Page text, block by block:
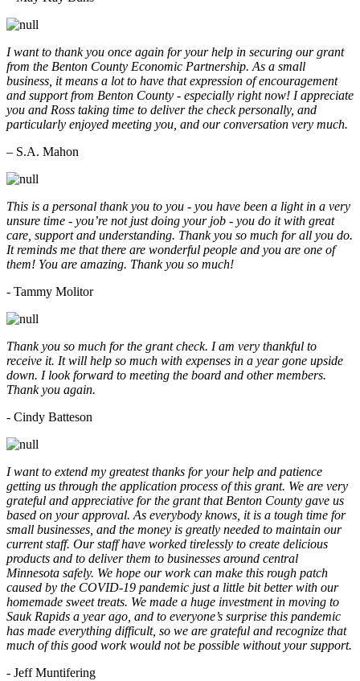
I want to thank you once again for your help in securing our grant
from the Benton County Economic Partnership. As a small
business, it means a lot to have that expression of encouragement
and support from Benton County - especially right now! I appreciate
you and Ross taking time to deliver the check personally, and
particularly enjoyed meeting you, and our conversation very much.
– S.A. Mahon
This is a personal thank you to you - you have been a light in a very
unsure time - you’re not just doing your job - you do it with great
care, support and understanding. Thank you so much for all you do.
It reminds me that there are wonderful people and you are one of
them! You are amazing. Thank you so much!
- Tammy Molitor
Thank you so much for the grant check. I am very thankful to
receive it. It will help so much with expenses in a year gone upside
down. I look forward to meeting the board and other members.
Thank you again.
- Cindy Batteson
I want to extend my greatest thanks for your help and patience
getting us through the application process of this grant. We are very
grateful and appreciative for the grant that Benton County gave us
based on your approval. As everybody knows, it is a tough time for
small businesses, and the money is greatly needed to maintain our
current staff. Our staff have worked tirelessly to create delicious
products and to deliver them to businesses around central
Minnesota safely. We hope our work can make this rough patch
caused by the COVID-19 pandemic just a little bit better with our
homemade sweet treats. We made a huge investment in moving to
Sauk Rapids a year ago, and to everyone’s surprise this pandemic
has made everything difficult, so we are grateful and recognize that
much of this good work would not be possible without your support.
- Jeff Muntifering